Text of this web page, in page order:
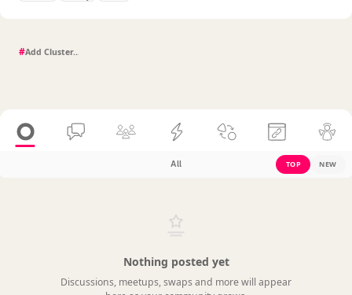
#
All TOP NEW
Nothing posted yet
Discussions, meetups, swaps and more will appear